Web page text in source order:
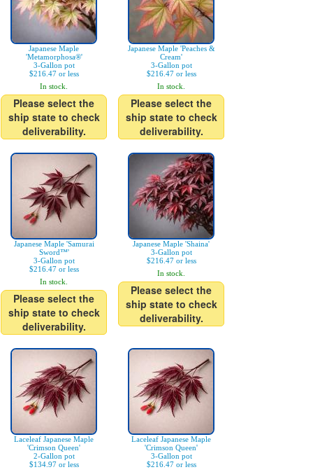
Japanese Maple
'Metamorphosa®'
3-Gallon pot
$216.47 or less
In stock.
Please select the
ship state to check
deliverability.
Japanese Maple 'Peaches &
Cream'
3-Gallon pot
$216.47 or less
In stock.
Please select the
ship state to check
deliverability.
Japanese Maple 'Samurai
Sword™'
3-Gallon pot
$216.47 or less
In stock.
Please select the
ship state to check
deliverability.
Japanese Maple 'Shaina'
3-Gallon pot
$216.47 or less
In stock.
Please select the
ship state to check
deliverability.
Laceleaf Japanese Maple
'Crimson Queen'
2-Gallon pot
$134.97 or less
Laceleaf Japanese Maple
'Crimson Queen'
3-Gallon pot
$216.47 or less